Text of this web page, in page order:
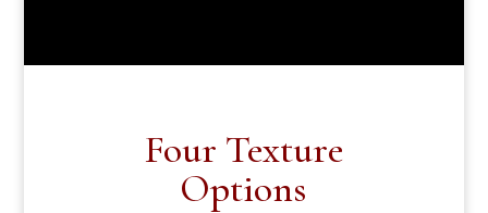
Four Texture
Options